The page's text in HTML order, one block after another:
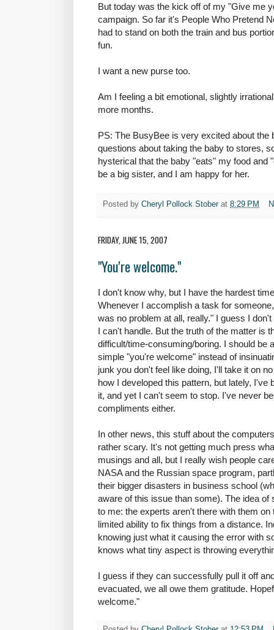
But today was the kick off of my "Give me
campaign. So far it's People Who Pretend
had to stand on both the train and bus
fun.
I want a new purse too.
Am I feeling a bit emotional, slightly
more months.
PS: The BusyBee is very excited about the
questions about taking the baby to stores,
hysterical that the baby "eats" my food and
be a big sister, and I am happy for her.
Posted by Cheryl Pollock Stober at 8:29 PM
FRIDAY, JUNE 15, 2007
"You're welcome."
I don't know why, but I have the hardest
Whenever I accomplish a task for
was no problem at all, really." I guess I
I can't handle. But the truth of the matter is
difficult/time-consuming/boring. I should be
simple "you're welcome" instead of
junk you don't feel like doing, I'll take it on
how I developed this pattern, but lately,
it, and yet I can't seem to stop. I've never
compliments either.
In other news, this stuff about the
rather scary. It's not getting much press
musings and all, but I really wish people
NASA and the Russian space program,
their bigger disasters in business school
aware of this issue than some). The idea
to me: the experts aren't there with them
limited ability to fix things from a distance.
knowing just what it causing the error with
knows what tiny aspect is throwing
I guess if they can successfully pull it off
evacuated, we all owe them gratitude.
welcome."